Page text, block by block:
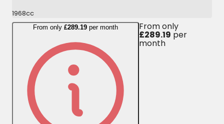
1968cc
From only £289.19 per month From only
£289.19 per
month